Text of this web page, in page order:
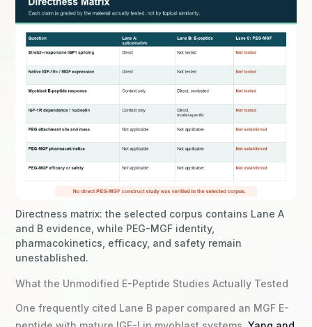
Directness matrix: the selected corpus contains Lane A
and B evidence, while PEG-MGF identity,
pharmacokinetics, efficacy, and safety remain
unestablished.
What the Unmodified E-Peptide Studies Actually Tested
One frequently cited Lane B paper compared an MGF E-